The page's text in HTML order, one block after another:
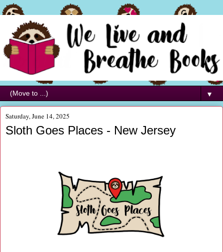
▼
Saturday, June 14, 2025
Sloth Goes Places - New Jersey